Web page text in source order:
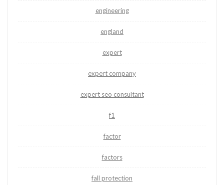
engineering
england
expert
expert company
expert seo consultant
f1
factor
factors
fall protection